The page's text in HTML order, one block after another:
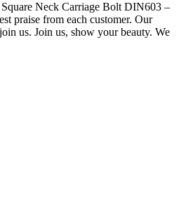
Neck Carriage Bolt DIN603 –
praise from each customer. Our
us. Join us, show your beauty. We